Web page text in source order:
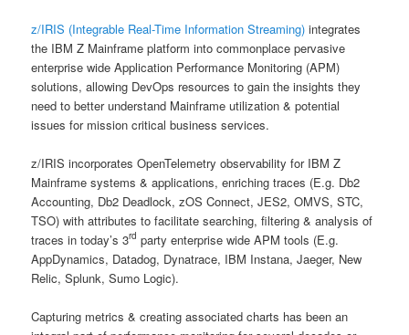
z/IRIS (Integrable Real-Time Information Streaming) integrates
the IBM Z Mainframe platform into commonplace pervasive
enterprise wide Application Performance Monitoring (APM)
solutions, allowing DevOps resources to gain the insights they
need to better understand Mainframe utilization & potential
issues for mission critical business services.
z/IRIS incorporates OpenTelemetry observability for IBM Z
Mainframe systems & applications, enriching traces (E.g. Db2
Accounting, Db2 Deadlock, zOS Connect, JES2, OMVS, STC,
TSO) with attributes to facilitate searching, filtering & analysis of
traces in today’s 3rd party enterprise wide APM tools (E.g.
AppDynamics, Datadog, Dynatrace, IBM Instana, Jaeger, New
Relic, Splunk, Sumo Logic).
Capturing metrics & creating associated charts has been an